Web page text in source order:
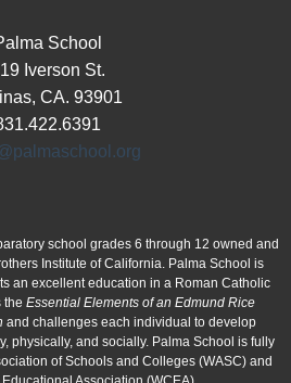
School
Iverson St.
CA. 93901
school grades 6 through 12 owned and
Institute of California. Palma School is
an excellent education in a Roman Catholic
the Essential Elements of an Edmund Rice
and challenges each individual to develop
physically, and socially. Palma School is fully
of Schools and Colleges (WASC) and